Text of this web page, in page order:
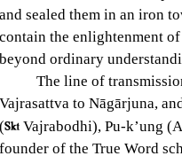
and sealed them in an iron
contain the enlightenment
beyond ordinary
The line of
Vajrasattva to Nāgārjuna,
( Vajrabodhi), Pu-k’ung
founder of the True Word